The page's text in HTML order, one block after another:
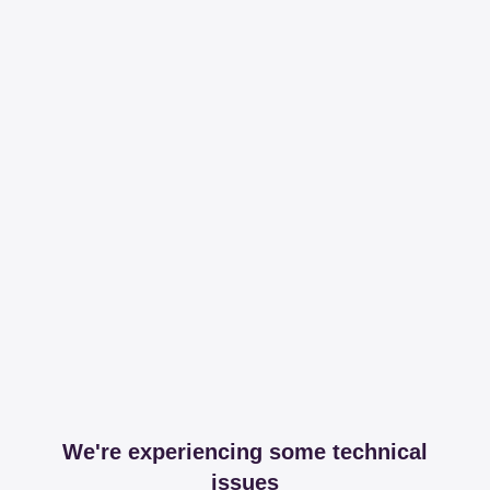
We're experiencing some technical
issues